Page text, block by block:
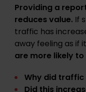
Providing a
reduces value. If
traffic has
away feeling as if
are more likely
Why did traffic